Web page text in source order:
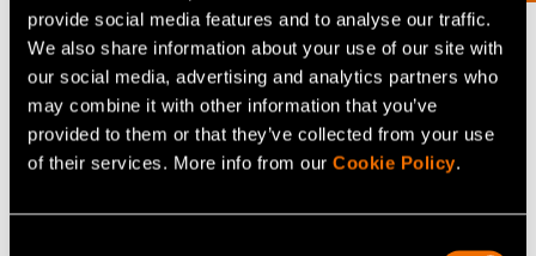
provide social media features and to analyse our traffic.
We also share information about your use of our site with
our social media, advertising and analytics partners who
may combine it with other information that you’ve
provided to them or that they’ve collected from your use
of their services. More info from our Cookie Policy.
What is a nearly zero energy building?
Definition by the Ministry of the Environment: The term
nearly zero energy building refers to buildings with a
very high energy efficiency. Their very low need of
energy is largely covered by renewable sources of
energy.